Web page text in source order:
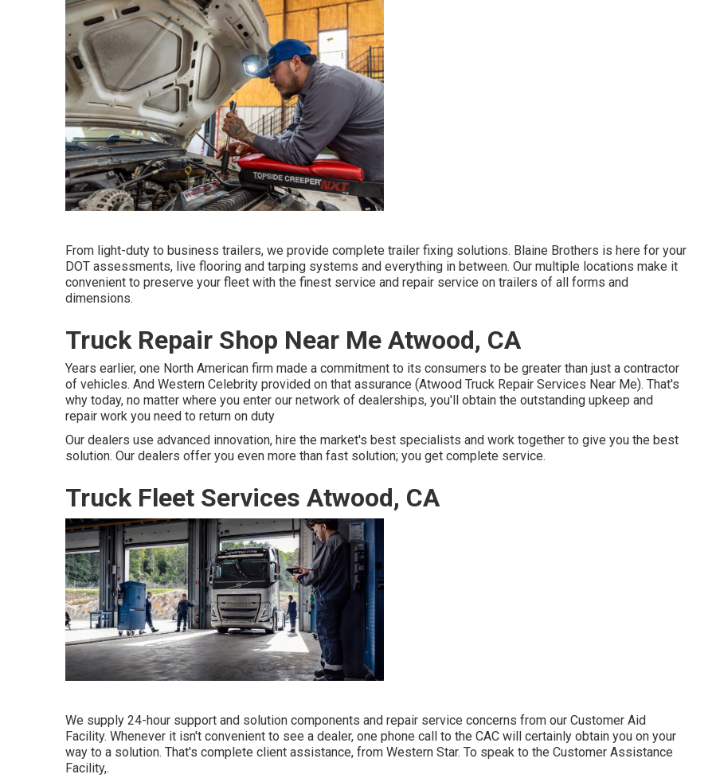
From light-duty to business trailers, we provide complete trailer fixing solutions. Blaine Brothers is here for your
DOT assessments, live flooring and tarping systems and everything in between. Our multiple locations make it
convenient to preserve your fleet with the finest service and repair service on trailers of all forms and
dimensions.
Truck Repair Shop Near Me Atwood, CA
Years earlier, one North American firm made a commitment to its consumers to be greater than just a contractor
of vehicles. And Western Celebrity provided on that assurance (Atwood Truck Repair Services Near Me). That's
why today, no matter where you enter our network of dealerships, you'll obtain the outstanding upkeep and
repair work you need to return on duty
Our dealers use advanced innovation, hire the market's best specialists and work together to give you the best
solution. Our dealers offer you even more than fast solution; you get complete service.
Truck Fleet Services Atwood, CA
We supply 24-hour support and solution components and repair service concerns from our Customer Aid
Facility. Whenever it isn't convenient to see a dealer, one phone call to the CAC will certainly obtain you on your
way to a solution. That's complete client assistance, from Western Star. To speak to the Customer Assistance
Facility,.